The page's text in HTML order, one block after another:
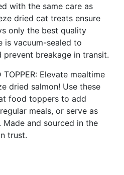
with the same care as
dried cat treats ensure
only the best quality
is vacuum-sealed to
prevent breakage in transit.
TOPPER: Elevate mealtime
dried salmon! Use these
food toppers to add
meals, or serve as
Made and sourced in the
trust.